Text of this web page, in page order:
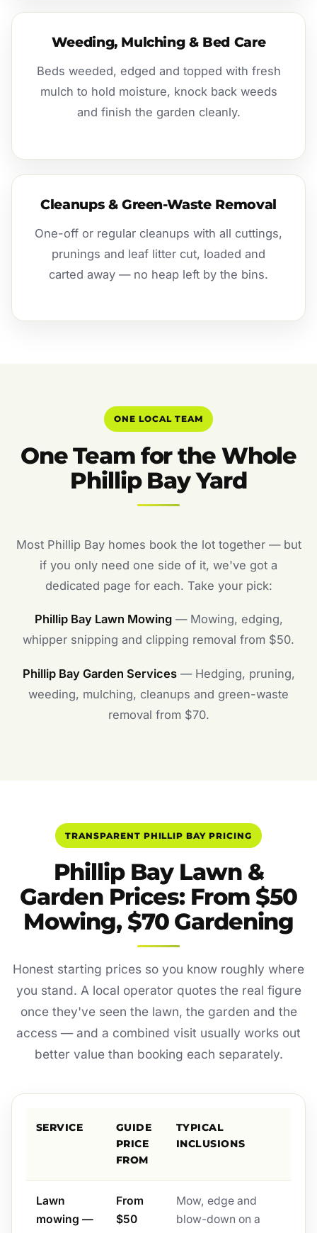
Weeding, Mulching & Bed Care
Beds weeded, edged and topped with fresh
mulch to hold moisture, knock back weeds
and finish the garden cleanly.
Cleanups & Green-Waste Removal
One-off or regular cleanups with all cuttings,
prunings and leaf litter cut, loaded and
carted away — no heap left by the bins.
ONE LOCAL TEAM
One Team for the Whole
Phillip Bay Yard
Most Phillip Bay homes book the lot together — but
if you only need one side of it, we've got a
dedicated page for each. Take your pick:
Phillip Bay Lawn Mowing— Mowing, edging,
whipper snipping and clipping removal from $50.
Phillip Bay Garden Services— Hedging, pruning,
weeding, mulching, cleanups and green-waste
removal from $70.
TRANSPARENT PHILLIP BAY PRICING
Phillip Bay Lawn &
Garden Prices: From $50
Mowing, $70 Gardening
Honest starting prices so you know roughly where
you stand. A local operator quotes the real figure
once they've seen the lawn, the garden and the
access — and a combined visit usually works out
better value than booking each separately.
SERVICE
GUIDE
PRICE
FROM
TYPICAL
INCLUSIONS
Lawn
mowing —
From
$50
Mow, edge and
blow-down on a